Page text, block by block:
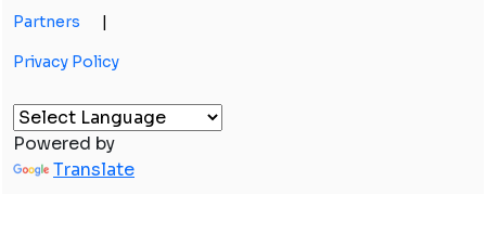
Partners
Privacy Policy
Powered by
Translate